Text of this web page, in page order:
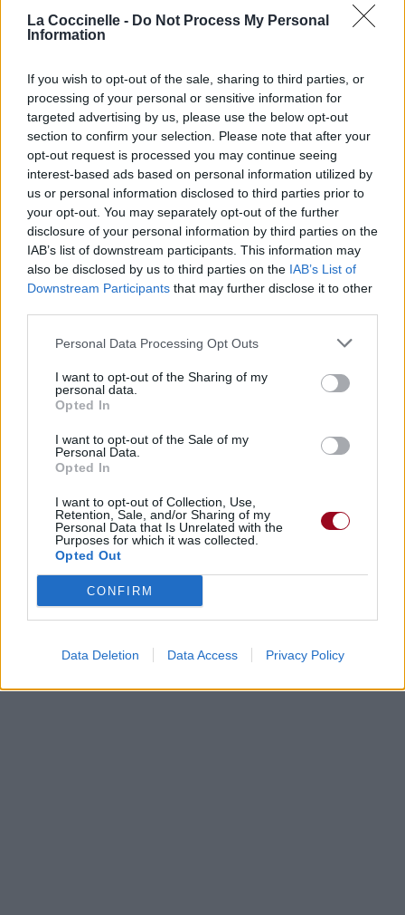
La Coccinelle - Do Not Process My Personal
Information
If you wish to opt-out of the sale, sharing to third parties, or
processing of your personal or sensitive information for
targeted advertising by us, please use the below opt-out
section to confirm your selection. Please note that after your
opt-out request is processed you may continue seeing
interest-based ads based on personal information utilized by
us or personal information disclosed to third parties prior to
your opt-out. You may separately opt-out of the further
disclosure of your personal information by third parties on the
IAB’s list of downstream participants. This information may
also be disclosed by us to third parties on the IAB’s List of
Downstream Participants that may further disclose it to other
Personal Data Processing Opt Outs
I want to opt-out of the Sharing of my
personal data.
Opted In
I want to opt-out of the Sale of my
Personal Data.
Opted In
I want to opt-out of Collection, Use,
Retention, Sale, and/or Sharing of my
Personal Data that Is Unrelated with the
Purposes for which it was collected.
Opted Out
CONFIRM
Data Deletion Data Access Privacy Policy
Téléchargements
Photos
Corrections & commentaires
Dire «merci» pour cette traduction Corriger une erreur